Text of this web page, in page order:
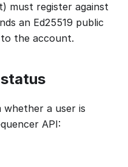
must register against
an Ed25519 public
the account.
a user is
API: